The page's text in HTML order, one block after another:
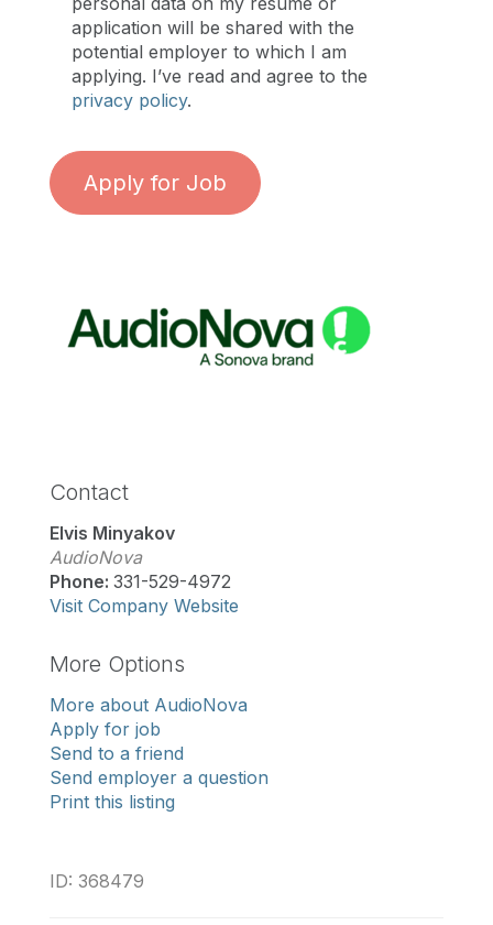
application will be shared with the
potential employer to which I am
applying. I’ve read and agree to the
privacy policy.
Apply for Job
Contact
Elvis Minyakov
AudioNova
Phone: 331-529-4972
Visit Company Website
More Options
More about AudioNova
Apply for job
Send to a friend
Send employer a question
Print this listing
ID: 368479